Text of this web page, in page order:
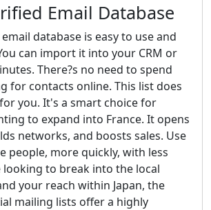
Email Database
database is easy to use and
can import it into your CRM or
There?s no need to spend
for contacts online. This list does
you. It's a smart choice for
to expand into France. It opens
networks, and boosts sales. Use
people, more quickly, with less
to break into the local
your reach within Japan, the
mailing lists offer a highly